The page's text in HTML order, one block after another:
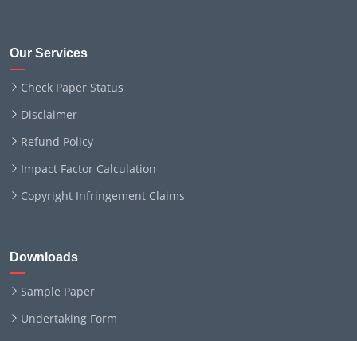
Our Services
Check Paper Status
Disclaimer
Refund Policy
Impact Factor Calculation
Copyright Infringement Claims
Downloads
Sample Paper
Undertaking Form